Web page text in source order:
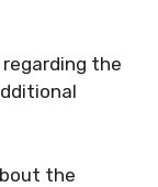
regarding the
the